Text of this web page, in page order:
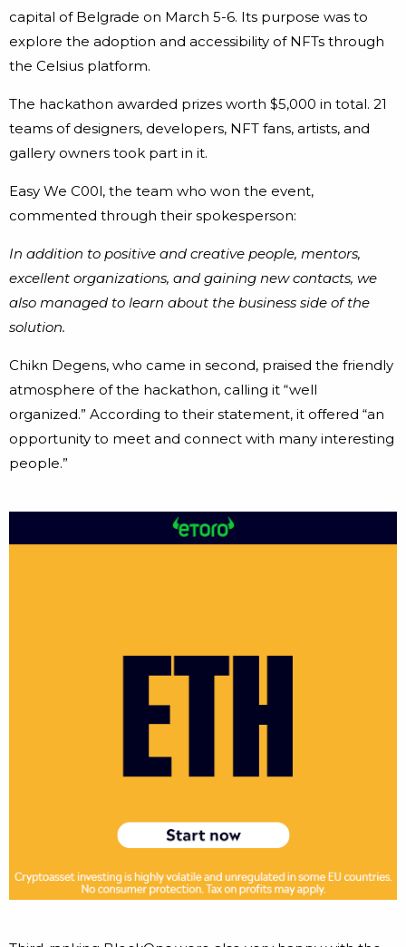
capital of Belgrade on March 5-6. Its purpose was to
explore the adoption and accessibility of NFTs through
the Celsius platform.
The hackathon awarded prizes worth $5,000 in total. 21
teams of designers, developers, NFT fans, artists, and
gallery owners took part in it.
Easy We C00l, the team who won the event,
commented through their spokesperson:
In addition to positive and creative people, mentors,
excellent organizations, and gaining new contacts, we
also managed to learn about the business side of the
solution.
Chikn Degens, who came in second, praised the friendly
atmosphere of the hackathon, calling it “well
organized.” According to their statement, it offered “an
opportunity to meet and connect with many interesting
people.”